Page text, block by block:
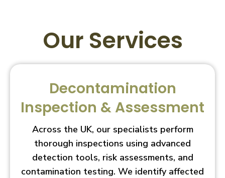
Our Services
Decontamination
Inspection & Assessment
Across the UK, our specialists perform
thorough inspections using advanced
detection tools, risk assessments, and
contamination testing. We identify affected